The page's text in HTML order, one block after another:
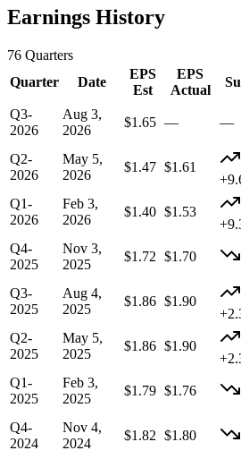
Earnings History
76 Quarters
Quarter
Date
EPS
Est
EPS
Actual
Q3-
2026
Aug 3,
2026
$1.65 — —
Q2-
2026
May 5,
2026
$1.47 $1.61
Q1-
2026
Feb 3,
2026
$1.40 $1.53
Q4-
2025
Nov 3,
2025
$1.72 $1.70
Q3-
2025
Aug 4,
2025
$1.86 $1.90
Q2-
2025
May 5,
2025
$1.86 $1.90
Q1-
2025
Feb 3,
2025
$1.79 $1.76
Q4-
2024
Nov 4,
2024
$1.82 $1.80